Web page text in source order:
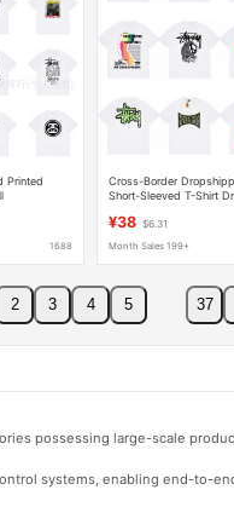
Printed
1688
Cross-Border
Short-Sleeved T-Shirt
¥38 $6.31
Month Sales 199+
2 3 4 5 37
possessing large-scale
systems, enabling end-to-